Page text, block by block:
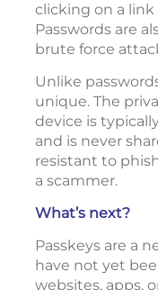
clicking on a
Passwords are
brute force
Unlike
unique. The
device is
and is never
resistant to
a scammer.
What’s next?
Passkeys are a
have not yet
websites, apps,